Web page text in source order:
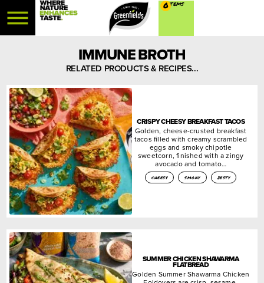
0
IMMUNE BROTH
RELATED PRODUCTS & RECIPES...
CRISPY CHEESY BREAKFAST TACOS
Golden, cheese-crusted breakfast
tacos filled with creamy scrambled
eggs and smoky chipotle
sweetcorn, finished with a zingy
avocado and tomato…
cheesy smoky zesty
SUMMER CHICKEN SHAWARMA
FLATBREAD
Golden Summer Shawarma Chicken